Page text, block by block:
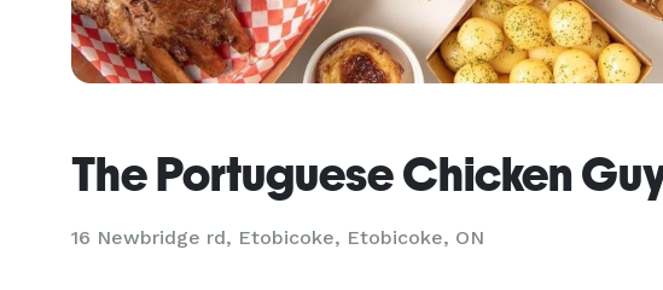
The Portuguese Chicken
16 Newbridge rd, Etobicoke, Etobicoke, ON